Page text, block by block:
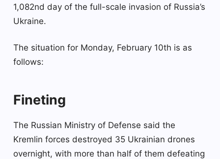
1,082nd day of the full-scale invasion of Russia’s
Ukraine.
The situation for Monday, February 10th is as
follows:
Fineting
The Russian Ministry of Defense said the
Kremlin forces destroyed 35 Ukrainian drones
overnight, with more than half of them defeating